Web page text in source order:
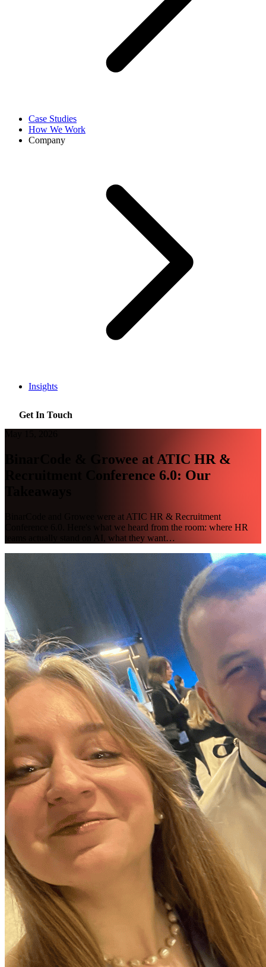
Case Studies
How We Work
Company
Insights
Get In Touch
BinarCode & Growee at ATIC HR &
Recruitment Conference 6.0: Our
BinarCode and Growee were at ATIC HR & Recruitment
Conference 6.0. Here's what we heard from the room: where HR
teams actually stand on AI, what they want…